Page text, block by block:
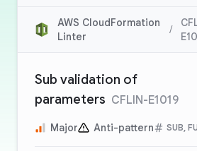
AWS CloudFormation
Linter
/
Sub validation of
parameters CFLIN-E1019
Major Anti-pattern SUB,